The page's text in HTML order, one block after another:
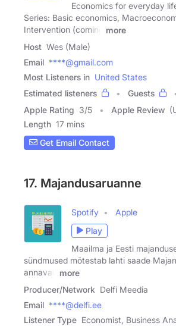
Economics for everyday
Series: Basic economics,
Intervention (coming
more
Host Wes (Male)
Email ****@gmail.com
Most Listeners in United States
Estimated listeners
Guests
Apple Rating 3/5 Apple Review
Length 17 mins
Get Email Contact
17. Majandusaruanne
Spotify
Apple
Play
Maailma ja Eesti
sündmused mõtestab lahti saade
annavad
more
Producer/Network Delfi Meedia
Email ****@delfi.ee
Listener Type Economist, Business